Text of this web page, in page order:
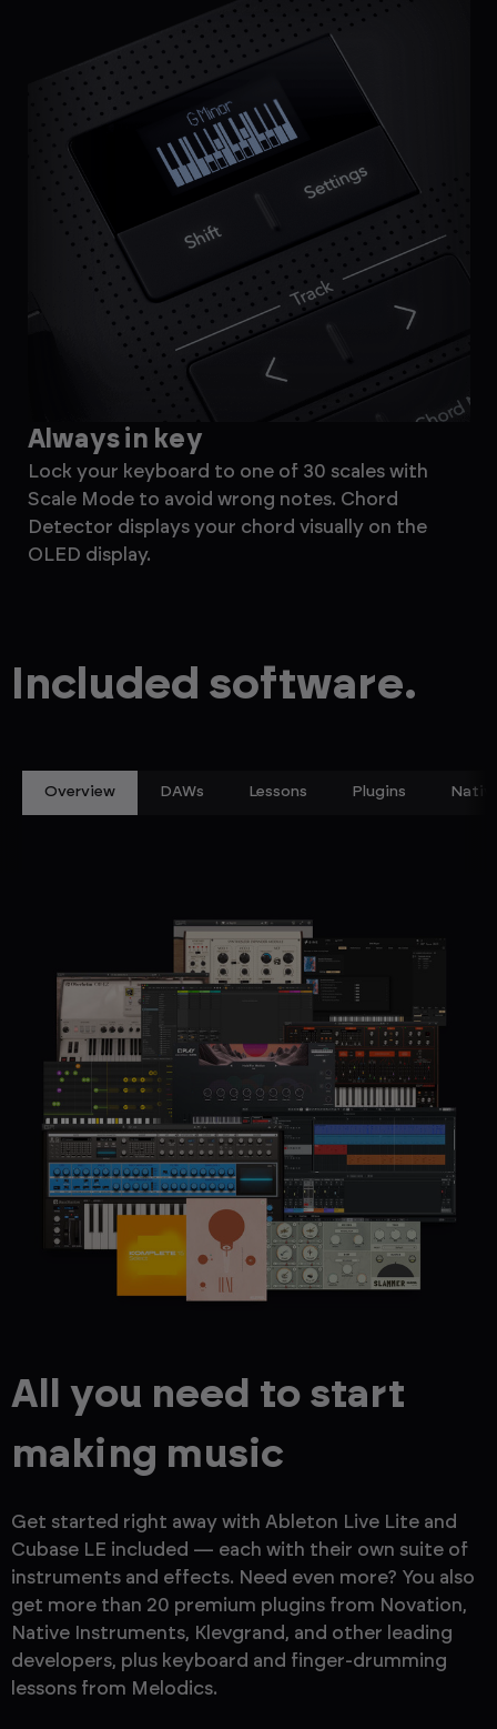
Always in key
Lock your keyboard to one of 30 scales with
Scale Mode to avoid wrong notes. Chord
Detector displays your chord visually on the
OLED display.
Included software.
Overview DAWs Lessons Plugins
All you need to start
making music
Get started right away with Ableton Live Lite and
Cubase LE included — each with their own suite of
instruments and effects. Need even more? You also
get more than 20 premium plugins from Novation,
Native Instruments, Klevgrand, and other leading
developers, plus keyboard and finger-drumming
lessons from Melodics.